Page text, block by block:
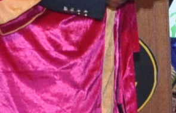
types
Call me now Call me later